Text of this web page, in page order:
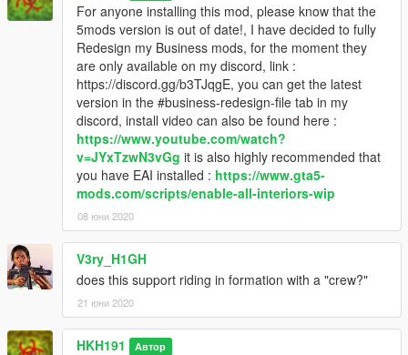
For anyone installing this mod, please know that the
5mods version is out of date!, I have decided to fully
Redesign my Business mods, for the moment they
are only available on my discord, link :
https://discord.gg/b3TJqgE, you can get the latest
version in the #business-redesign-file tab in my
discord, install video can also be found here :
https://www.youtube.com/watch?
v=JYxTzwN3vGg it is also highly recommended that
you have EAI installed : https://www.gta5-
mods.com/scripts/enable-all-interiors-wip
08 юни 2020
V3ry_H1GH
does this support riding in formation with a "crew?"
21 юни 2020
HKH191 Автор